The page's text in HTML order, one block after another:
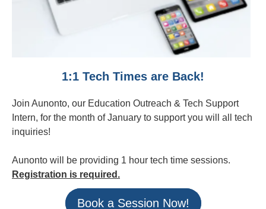
1:1 Tech Times are Back!
Join Aunonto, our Education Outreach & Tech Support
Intern, for the month of January to support you will all tech
inquiries!
Aunonto will be providing 1 hour tech time sessions.
Registration is required.
Book a Session Now!